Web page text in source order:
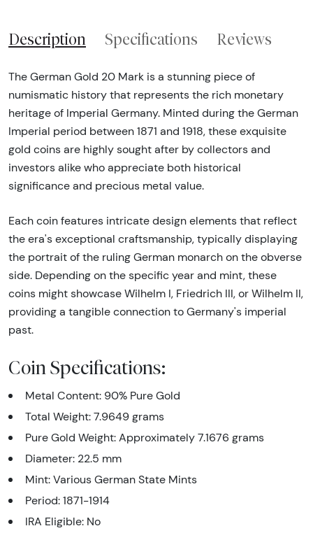
Description Specifications Reviews
The German Gold 20 Mark is a stunning piece of
numismatic history that represents the rich monetary
heritage of Imperial Germany. Minted during the German
Imperial period between 1871 and 1918, these exquisite
gold coins are highly sought after by collectors and
investors alike who appreciate both historical
significance and precious metal value.
Each coin features intricate design elements that reflect
the era's exceptional craftsmanship, typically displaying
the portrait of the ruling German monarch on the obverse
side. Depending on the specific year and mint, these
coins might showcase Wilhelm I, Friedrich III, or Wilhelm II,
providing a tangible connection to Germany's imperial
past.
Coin Specifications:
Metal Content: 90% Pure Gold
Total Weight: 7.9649 grams
Pure Gold Weight: Approximately 7.1676 grams
Diameter: 22.5 mm
Mint: Various German State Mints
Period: 1871-1914
IRA Eligible: No